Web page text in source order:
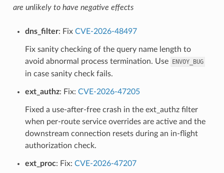
are unlikely to have negative effects
dns_filter: Fix CVE-2026-48497
Fix sanity checking of the query name length to
avoid abnormal process termination. Use ENVOY_BUG
in case sanity check fails.
ext_authz: Fix: CVE-2026-47205
Fixed a use-after-free crash in the ext_authz filter
when per-route service overrides are active and the
downstream connection resets during an in-flight
authorization check.
ext_proc: Fix: CVE-2026-47207